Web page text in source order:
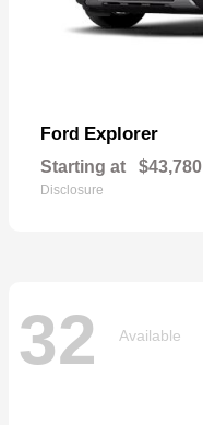
Ford Explorer
Starting at $43,780
Disclosure
32 Available